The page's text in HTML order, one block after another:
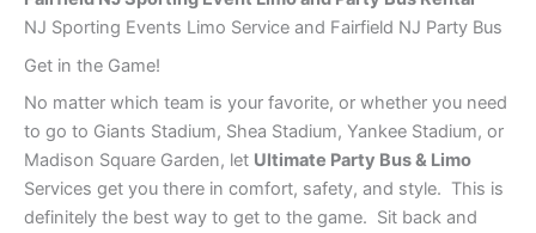
NJ Sporting Events Limo Service and Fairfield NJ Party Bus
Get in the Game!
No matter which team is your favorite, or whether you need
to go to Giants Stadium, Shea Stadium, Yankee Stadium, or
Madison Square Garden, let Ultimate Party Bus & Limo
Services get you there in comfort, safety, and style. This is
definitely the best way to get to the game. Sit back and